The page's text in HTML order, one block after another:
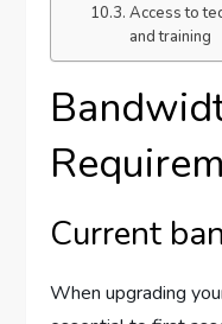
Access to
and training
Current
When upgrading